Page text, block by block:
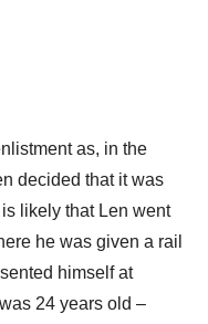
as, in the
decided that it was
is likely that Len went
he was given a rail
himself at
24 years old –